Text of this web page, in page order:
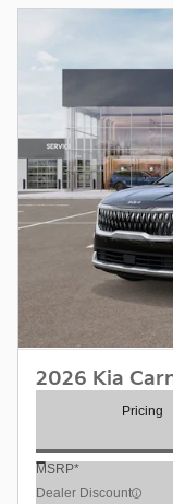
2026 Kia
Pricing
MSRP*
Dealer Discount